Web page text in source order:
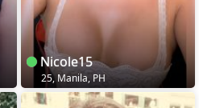
Nicole15
25, Manila, PH